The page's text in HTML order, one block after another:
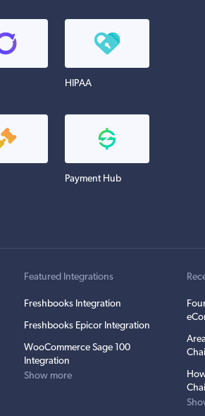
HIPAA
Payment Hub
Featured Integrations
Freshbooks Integration
Freshbooks Epicor Integration
WooCommerce Sage 100
Integration
Show more